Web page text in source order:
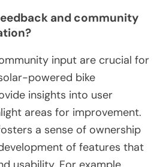
and community
input are crucial for
powered bike
insights into user
areas for improvement.
a sense of ownership
of features that